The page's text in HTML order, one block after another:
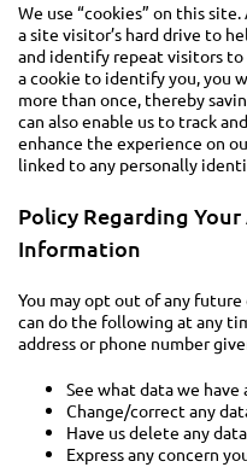
We use “cookies” on this
a site visitor’s hard drive to
and identify repeat visitors to
a cookie to identify you, you
more than once, thereby
can also enable us to track
enhance the experience on
linked to any personally
Policy Regarding
Information
You may opt out of any
can do the following at any
address or phone number
See what data we have
Change/correct any
Have us delete any
Express any concern